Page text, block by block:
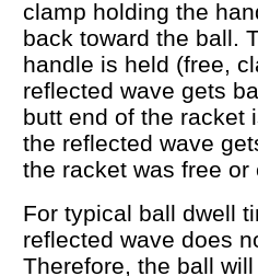
clamp holding the
back toward the ball.
handle is held (free,
reflected wave gets
butt end of the racket
the reflected wave
the racket was free
For typical ball dwell
reflected wave does
Therefore, the ball